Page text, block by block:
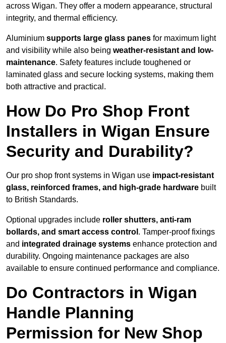
across Wigan. They offer a modern appearance, structural
integrity, and thermal efficiency.
Aluminium supports large glass panes for maximum light
and visibility while also being weather-resistant and low-
maintenance. Safety features include toughened or
laminated glass and secure locking systems, making them
both attractive and practical.
How Do Pro Shop Front
Installers in Wigan Ensure
Security and Durability?
Our pro shop front systems in Wigan use impact-resistant
glass, reinforced frames, and high-grade hardware built
to British Standards.
Optional upgrades include roller shutters, anti-ram
bollards, and smart access control . Tamper-proof fixings
and integrated drainage systems enhance protection and
durability. Ongoing maintenance packages are also
available to ensure continued performance and compliance.
Do Contractors in Wigan
Handle Planning
Permission for New Shop